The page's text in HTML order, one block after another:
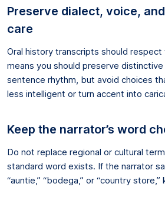
Preserve dialect, voice,
care
Oral history transcripts should respect
means you should preserve
sentence rhythm, but avoid choices
less intelligent or turn accent into
Keep the narrator’s word
Do not replace regional or cultural
standard word exists. If the narrator
“auntie,” “bodega,” or “country